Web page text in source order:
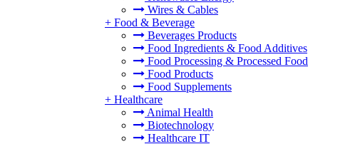
Wires & Cables
+ Food & Beverage
Beverages Products
Food Ingredients & Food Additives
Food Processing & Processed Food
Food Products
Food Supplements
+ Healthcare
Animal Health
Biotechnology
Healthcare IT